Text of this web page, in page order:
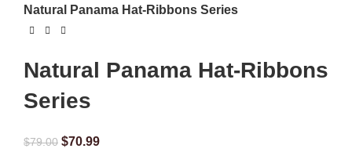
Natural Panama Hat-Ribbons Series
Natural Panama Hat-Ribbons
Series
$79.00 $70.99